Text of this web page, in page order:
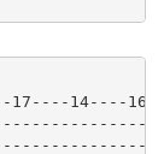
17----14----